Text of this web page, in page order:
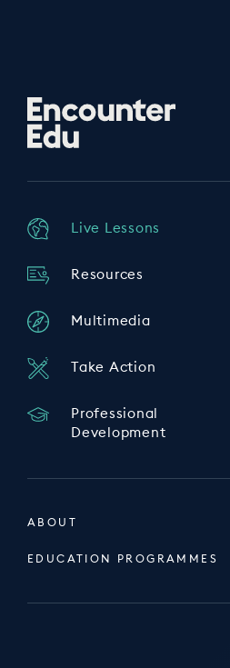
Encounter
Edu
Live Lessons
Resources
Multimedia
Take Action
Professional
Development
ABOUT
EDUCATION PROGRAMMES